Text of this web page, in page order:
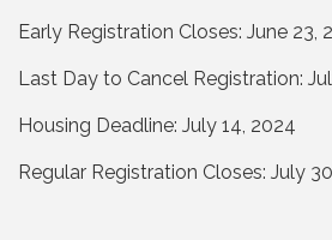
Early Registration Closes: June 23,
Last Day to Cancel Registration:
Housing Deadline: July 14, 2024
Regular Registration Closes: July